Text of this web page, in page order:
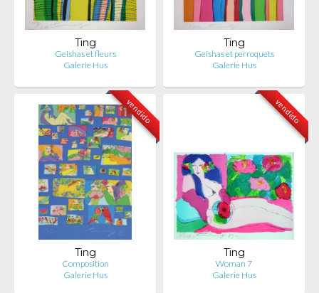
Ting
Geishas et fleurs
Galerie Hus
Ting
Geishas et perroquets
Galerie Hus
vendido
Ting
Composition
Galerie Hus
vendido
Ting
Woman 7
Galerie Hus